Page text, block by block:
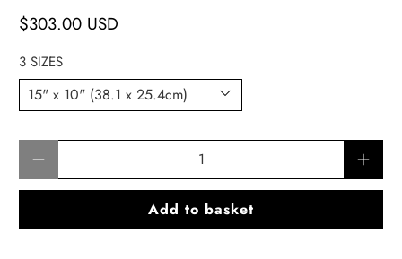
$303.00 USD
3 SIZES
Add to basket